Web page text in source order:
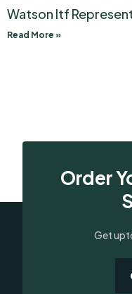
Watson Itf
Read More »
Order
Get